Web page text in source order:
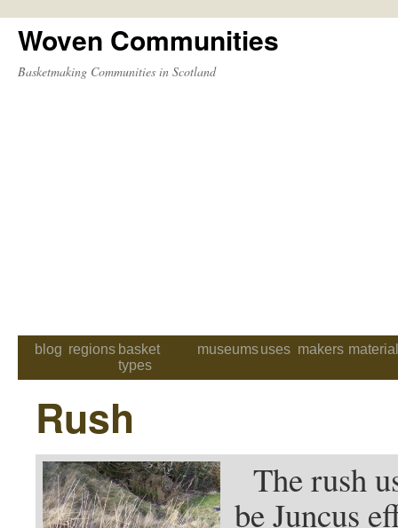
Woven Communities
Basketmaking Communities in Scotland
Skip
to
content
blog regions basket
types
museumsuses makers
Rush
The rush
be Juncus